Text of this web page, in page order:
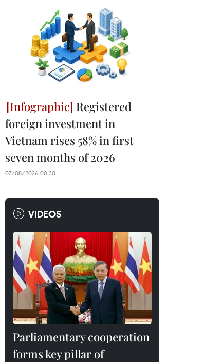
Registered
foreign investment in
Vietnam rises 58% in first
seven months of 2026
07/08/2026 00:30
VIDEOS
Parliamentary cooperation
forms key pillar of